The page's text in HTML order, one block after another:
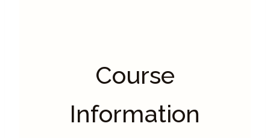
Course
Information